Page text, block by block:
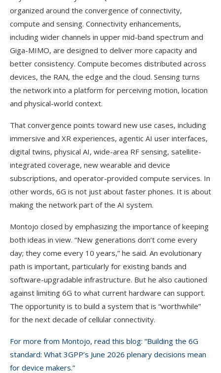
organized around the convergence of connectivity,
compute and sensing. Connectivity enhancements,
including wider channels in upper mid-band spectrum and
Giga-MIMO, are designed to deliver more capacity and
better consistency. Compute becomes distributed across
devices, the RAN, the edge and the cloud. Sensing turns
the network into a platform for perceiving motion, location
and physical-world context.
That convergence points toward new use cases, including
immersive and XR experiences, agentic AI user interfaces,
digital twins, physical AI, wide-area RF sensing, satellite-
integrated coverage, new wearable and device
subscriptions, and operator-provided compute services. In
other words, 6G is not just about faster phones. It is about
making the network part of the AI system.
Montojo closed by emphasizing the importance of keeping
both ideas in view. “New generations don’t come every
day; they come every 10 years,” he said. An evolutionary
path is important, particularly for existing bands and
software-upgradable infrastructure. But he also cautioned
against limiting 6G to what current hardware can support.
The opportunity is to build a system that is “worthwhile”
for the next decade of cellular connectivity.
For more from Montojo, read this blog: “Building the 6G
standard: What 3GPP’s June 2026 plenary decisions mean
for device makers.”